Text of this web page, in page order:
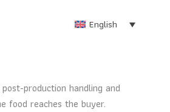
English
production handling and
food reaches the buyer.